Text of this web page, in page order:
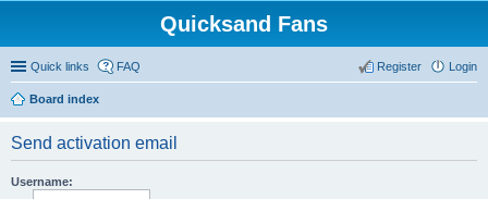
Quicksand Fans
Quick links FAQ Login
Register
Board index
Send activation email
Username: